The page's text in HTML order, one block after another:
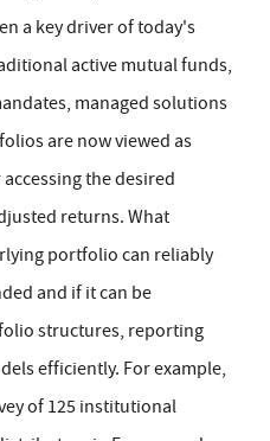
a key driver of today's
active mutual funds,
managed solutions
are now viewed as
the desired
returns. What
portfolio can reliably
and if it can be
structures, reporting
efficiently. For example,
of 125 institutional